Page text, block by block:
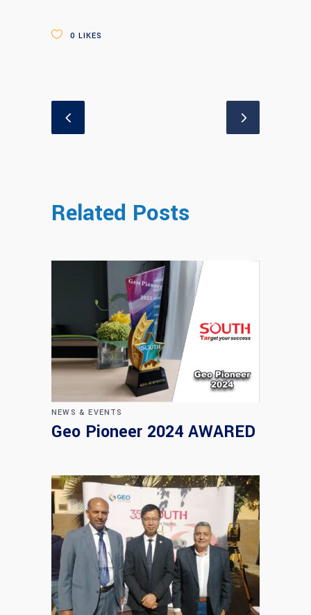
0 LIKES
Related Posts
NEWS & EVENTS
Geo Pioneer 2024 AWARED